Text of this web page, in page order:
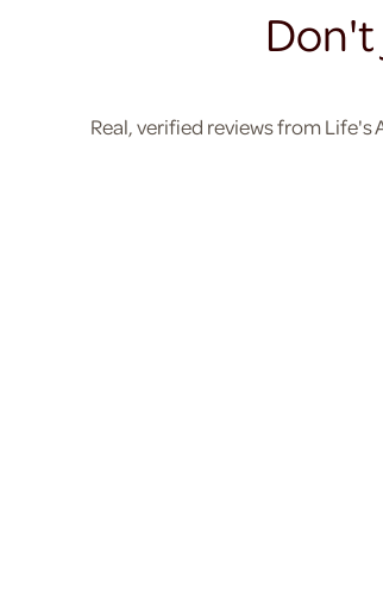
Real, verified reviews from